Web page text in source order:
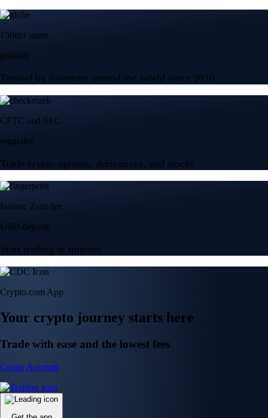
150m+ users
globally
Trusted by investors around the world since 2016
CFTC and SEC
regulated
Trade crypto options, derivatives, and stocks
Instant, Zero-fee
USD deposit
Start trading in minutes
Crypto.com App
Your crypto journey starts here
Trade with ease and the lowest fees
Create Account